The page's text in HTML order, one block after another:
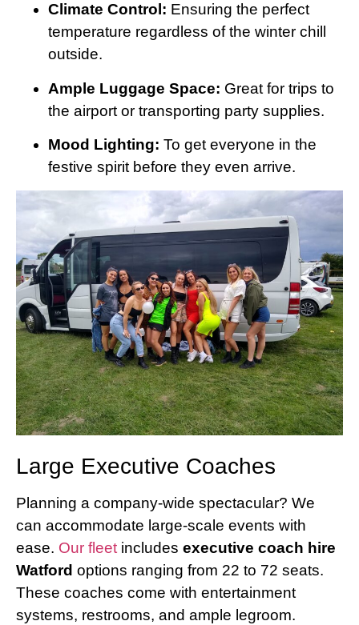
Climate Control: Ensuring the perfect
temperature regardless of the winter chill
outside.
Ample Luggage Space: Great for trips to
the airport or transporting party supplies.
Mood Lighting: To get everyone in the
festive spirit before they even arrive.
Large Executive Coaches
Planning a company-wide spectacular? We
can accommodate large-scale events with
ease. Our fleet includes executive coach hire
Watford options ranging from 22 to 72 seats.
These coaches come with entertainment
systems, restrooms, and ample legroom.